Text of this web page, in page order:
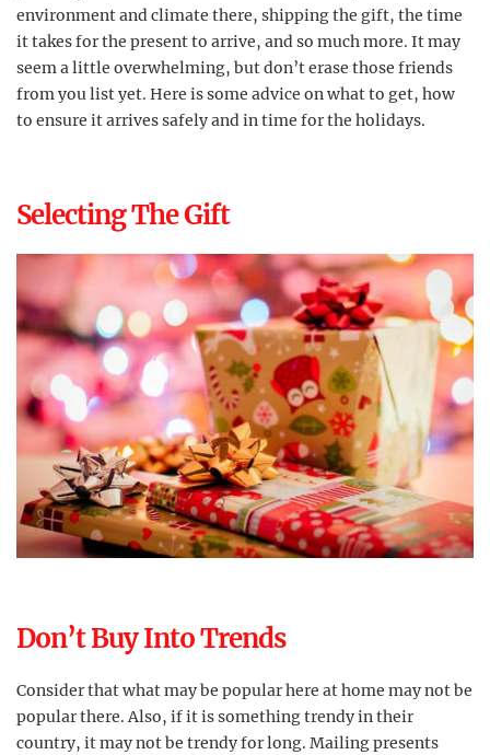
environment and climate there, shipping the gift, the time
it takes for the present to arrive, and so much more. It may
seem a little overwhelming, but don’t erase those friends
from you list yet. Here is some advice on what to get, how
to ensure it arrives safely and in time for the holidays.
Selecting The Gift
Don’t Buy Into Trends
Consider that what may be popular here at home may not be
popular there. Also, if it is something trendy in their
country, it may not be trendy for long. Mailing presents